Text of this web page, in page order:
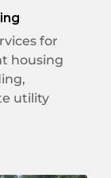
for
housing
utility